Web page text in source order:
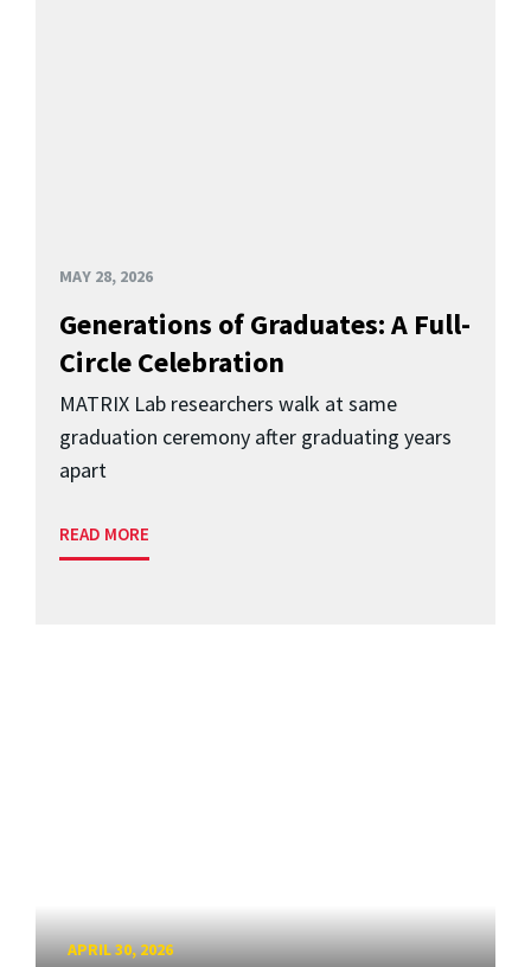
MAY 28, 2026
Generations of Graduates: A Full-
Circle Celebration
MATRIX Lab researchers walk at same
graduation ceremony after graduating years
apart
READ MORE
APRIL 30, 2026